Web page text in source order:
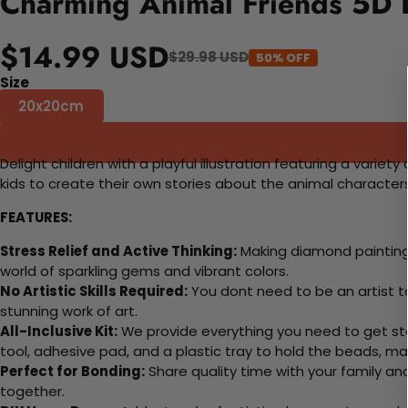
$14.99 USD$29.98 USD 50% OFF
Size
20x20cm
Delight children with a playful illustration featuring a
kids to create their own stories about the animal
FEATURES:
Stress Relief and Active Thinking:Making diamond
world of sparkling gems and vibrant colors.
No Artistic Skills Required:You dont need to be an artist
stunning work of art.
All-Inclusive Kit:We provide everything you need to get
tool, adhesive pad, and a plastic tray to hold the beads,
Perfect for Bonding:Share quality time with your family
together.